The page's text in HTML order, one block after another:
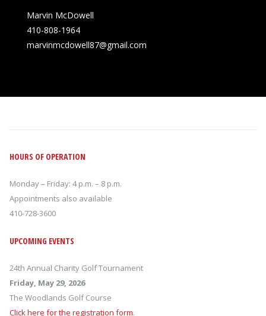
Marvin McDowell
410-808-1964
marvinmcdowell87@gmail.com
HOURS OF OPERATION
Monday – Friday: 4 p.m. – 8 p.m.
Appointments also available
410-728-3600
UPCOMING EVENTS
24th Annual Charity Golf Tournament
Friday, May 29, 2026
The Woodlands Golf Course
Click here for the registration form.